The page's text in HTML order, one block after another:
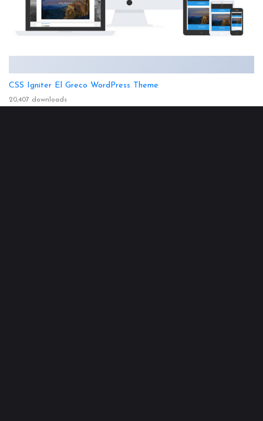
CSS Igniter El Greco WordPress Theme
20,407 downloads